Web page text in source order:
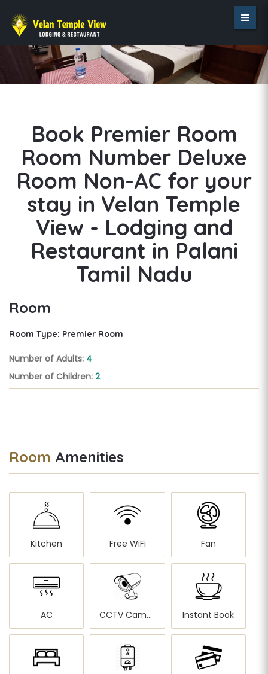
Book Premier Room
Room Number Deluxe
Room Non-AC for your
stay in Velan Temple
View - Lodging and
Restaurant in Palani
Tamil Nadu
Room
Room Type: Premier Room
Number of Adults: 4
Number of Children: 2
Room Amenities
Kitchen Free WiFi Fan
AC CCTV Cameras Instant Book